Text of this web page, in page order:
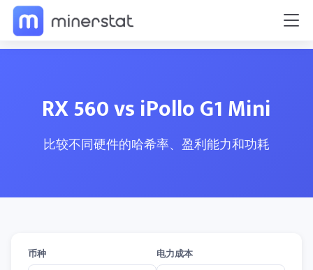
RX 560 vs iPollo G1 Mini
比较不同硬件的哈希率、盈利能力和功耗
币种
电力成本